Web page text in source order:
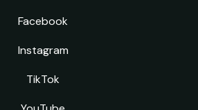
Facebook
Instagram
TikTok